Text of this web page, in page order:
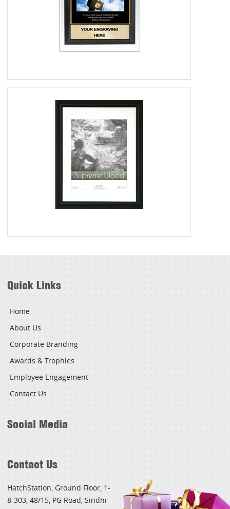
Quick Links
Home
About Us
Corporate Branding
Awards & Trophies
Employee Engagement
Contact Us
Social Media
Contact Us
HatchStation, Ground Floor, 1-
8-303, 48/15, PG Road, Sindhi